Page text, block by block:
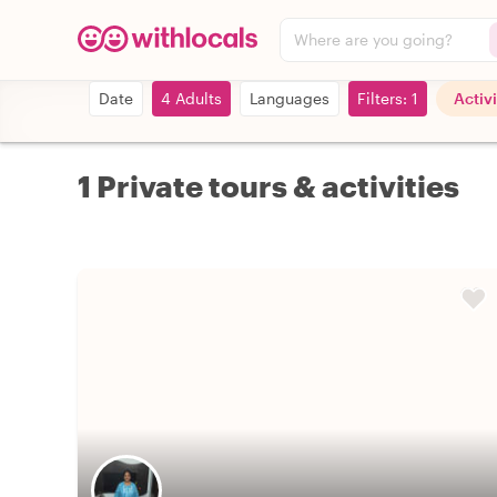
Where are you going?
Date 4 Adults Languages Filters: 1
1 Private tours & activities